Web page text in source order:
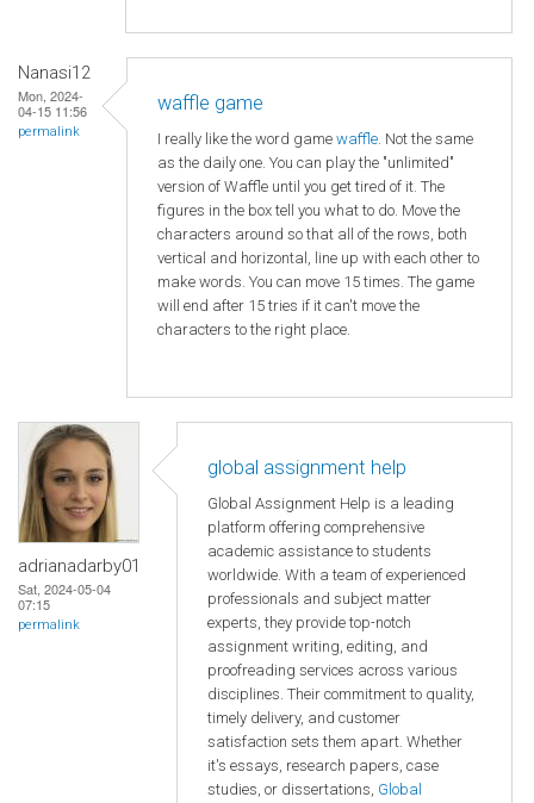
Nanasi12
Mon, 2024-
04-15 11:56
permalink
waffle game
I really like the word game waffle. Not the same
as the daily one. You can play the "unlimited"
version of Waffle until you get tired of it. The
figures in the box tell you what to do. Move the
characters around so that all of the rows, both
vertical and horizontal, line up with each other to
make words. You can move 15 times. The game
will end after 15 tries if it can't move the
characters to the right place.
adrianadarby01
Sat, 2024-05-04
07:15
permalink
global assignment help
Global Assignment Help is a leading
platform offering comprehensive
academic assistance to students
worldwide. With a team of experienced
professionals and subject matter
experts, they provide top-notch
assignment writing, editing, and
proofreading services across various
disciplines. Their commitment to quality,
timely delivery, and customer
satisfaction sets them apart. Whether
it's essays, research papers, case
studies, or dissertations, Global